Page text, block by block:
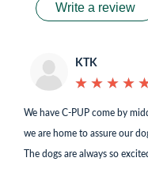
Write a review
KTK
★ ★ ★ ★
★ ★ ★ ★
We have C-PUP come by
we are home to assure our
The dogs are always so